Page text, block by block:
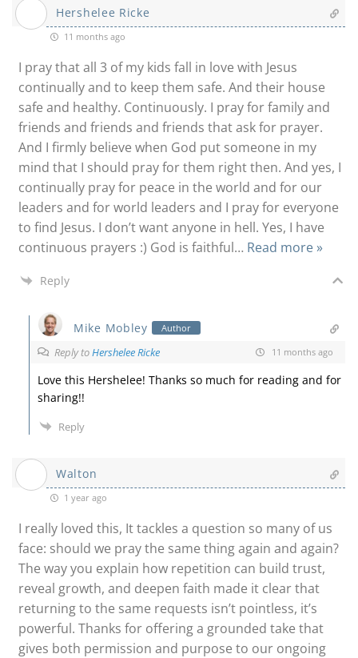
Hershelee Ricke
11 months ago
I pray that all 3 of my kids fall in love with Jesus
continually and to keep them safe. And their house
safe and healthy. Continuously. I pray for family and
friends and friends and friends that ask for prayer.
And I firmly believe when God put someone in my
mind that I should pray for them right then. And yes, I
continually pray for peace in the world and for our
leaders and for world leaders and I pray for everyone
to find Jesus. I don’t want anyone in hell. Yes, I have
continuous prayers :) God is faithful… Read more »
Reply
Mike Mobley Author
Reply toHershelee Ricke 11 months ago
Love this Hershelee! Thanks so much for reading and for
sharing!!
Reply
Walton
1 year ago
I really loved this, It tackles a question so many of us
face: should we pray the same thing again and again?
The way you explain how repetition can build trust,
reveal growth, and deepen faith made it clear that
returning to the same requests isn’t pointless, it’s
powerful. Thanks for offering a grounded take that
gives both permission and purpose to our ongoing